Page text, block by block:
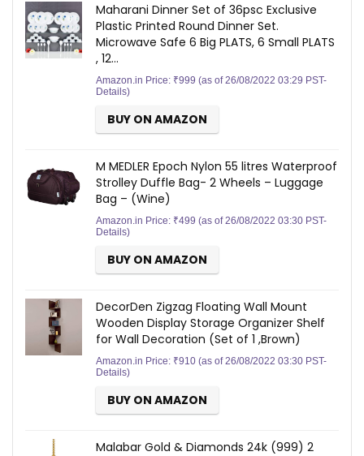
Maharani Dinner Set of 36psc Exclusive
Plastic Printed Round Dinner Set.
Microwave Safe 6 Big PLATS, 6 Small PLATS
, 12…
Amazon.in Price: ₹999 (as of 26/08/2022 03:29 PST-
Details)
BUY ON AMAZON
M MEDLER Epoch Nylon 55 litres Waterproof
Strolley Duffle Bag- 2 Wheels – Luggage
Bag – (Wine)
Amazon.in Price: ₹499 (as of 26/08/2022 03:30 PST-
Details)
BUY ON AMAZON
DecorDen Zigzag Floating Wall Mount
Wooden Display Storage Organizer Shelf
for Wall Decoration (Set of 1 ,Brown)
Amazon.in Price: ₹910 (as of 26/08/2022 03:30 PST-
Details)
BUY ON AMAZON
Malabar Gold & Diamonds 24k (999) 2